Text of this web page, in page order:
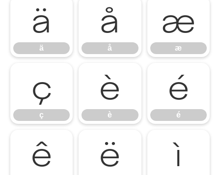
ä
ä
å
å
æ
æ
ç
ç
è
è
é
é
ê ë ì